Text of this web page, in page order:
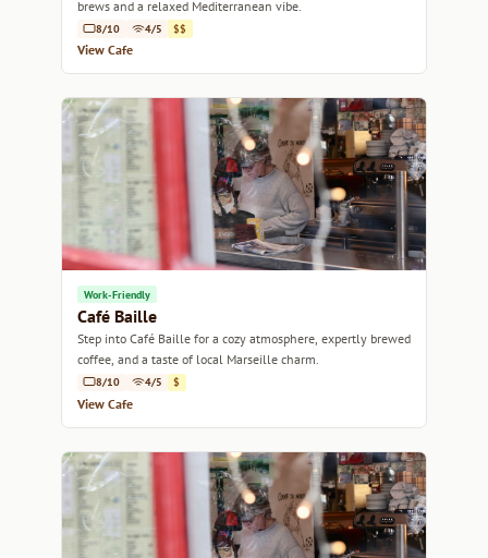
brews and a relaxed Mediterranean vibe.
8/10 4/5 $$
View Cafe
Work-Friendly
Café Baille
Step into Café Baille for a cozy atmosphere, expertly brewed
coffee, and a taste of local Marseille charm.
8/10 4/5 $
View Cafe